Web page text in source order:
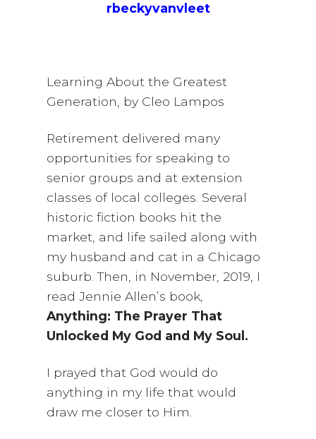
rbeckyvanvleet
Learning About the Greatest
Generation, by Cleo Lampos
Retirement delivered many
opportunities for speaking to
senior groups and at extension
classes of local colleges. Several
historic fiction books hit the
market, and life sailed along with
my husband and cat in a Chicago
suburb. Then, in November, 2019, I
read Jennie Allen’s book,
Anything: The Prayer That
Unlocked My God and My Soul.
I prayed that God would do
anything in my life that would
draw me closer to Him.